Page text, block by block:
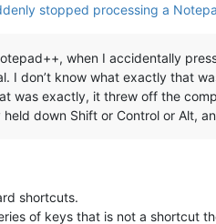
stopped processing a
when I accidentally
I don’t know what exactly that
was exactly, it threw off the
down Shift or Control or Alt,
shortcuts.
of keys that is not a shortcut